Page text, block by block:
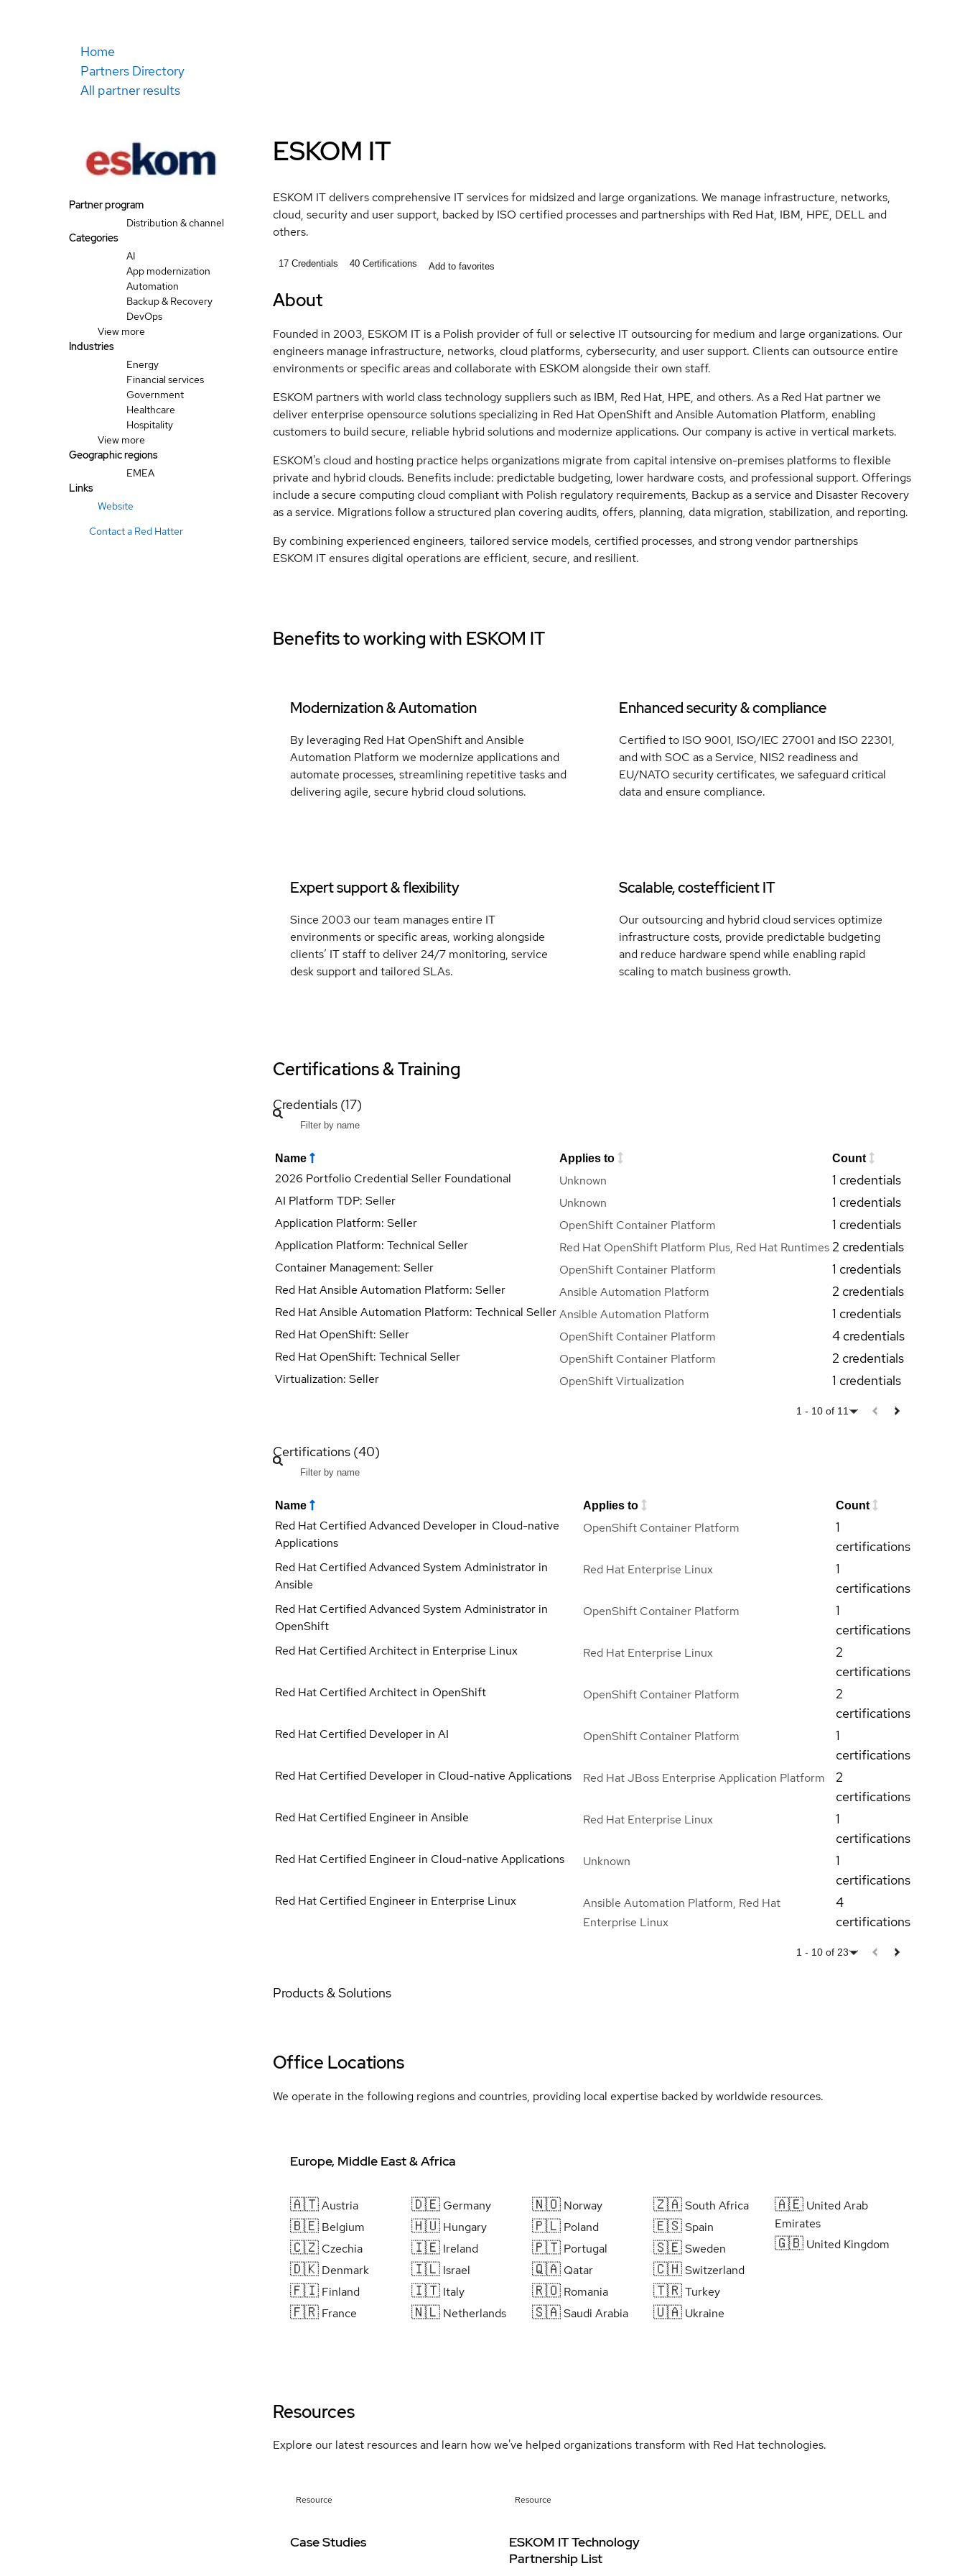
Home
Partners Directory
All partner results
Partner program
Distribution & channel
Categories
AI
App modernization
Automation
Backup & Recovery
DevOps
View more
Industries
Energy
Financial services
Government
Healthcare
Hospitality
View more
Geographic regions
EMEA
Links
Website
Contact a Red Hatter
ESKOM IT
ESKOM IT delivers comprehensive IT services for midsized and large organizations. We manage infrastructure, networks,
cloud, security and user support, backed by ISO certified processes and partnerships with Red Hat, IBM, HPE, DELL and
others.
17 Credentials 40 Certifications Add to favorites
About
Founded in 2003, ESKOM IT is a Polish provider of full or selective IT outsourcing for medium and large organizations. Our
engineers manage infrastructure, networks, cloud platforms, cybersecurity, and user support. Clients can outsource entire
environments or specific areas and collaborate with ESKOM alongside their own staff.
ESKOM partners with world class technology suppliers such as IBM, Red Hat, HPE, and others. As a Red Hat partner we
deliver enterprise opensource solutions specializing in Red Hat OpenShift and Ansible Automation Platform, enabling
customers to build secure, reliable hybrid solutions and modernize applications. Our company is active in vertical markets.
ESKOM's cloud and hosting practice helps organizations migrate from capital intensive on-premises platforms to flexible
private and hybrid clouds. Benefits include: predictable budgeting, lower hardware costs, and professional support. Offerings
include a secure computing cloud compliant with Polish regulatory requirements, Backup as a service and Disaster Recovery
as a service. Migrations follow a structured plan covering audits, offers, planning, data migration, stabilization, and reporting.
By combining experienced engineers, tailored service models, certified processes, and strong vendor partnerships
ESKOM IT ensures digital operations are efficient, secure, and resilient.
Benefits to working with ESKOM IT
Modernization & Automation
By leveraging Red Hat OpenShift and Ansible
Automation Platform we modernize applications and
automate processes, streamlining repetitive tasks and
delivering agile, secure hybrid cloud solutions.
Enhanced security & compliance
Certified to ISO 9001, ISO/IEC 27001 and ISO 22301,
and with SOC as a Service, NIS2 readiness and
EU/NATO security certificates, we safeguard critical
data and ensure compliance.
Expert support & flexibility
Since 2003 our team manages entire IT
environments or specific areas, working alongside
clients’ IT staff to deliver 24/7 monitoring, service
desk support and tailored SLAs.
Scalable, costefficient IT
Our outsourcing and hybrid cloud services optimize
infrastructure costs, provide predictable budgeting
and reduce hardware spend while enabling rapid
scaling to match business growth.
Certifications & Training
Credentials (17)
Name Applies to Count
2026 Portfolio Credential Seller Foundational Unknown 1 credentials
AI Platform TDP: Seller Unknown 1 credentials
Application Platform: Seller OpenShift Container Platform 1 credentials
Application Platform: Technical Seller Red Hat OpenShift Platform Plus, Red Hat Runtimes 2 credentials
Container Management: Seller OpenShift Container Platform 1 credentials
Red Hat Ansible Automation Platform: Seller Ansible Automation Platform 2 credentials
Red Hat Ansible Automation Platform: Technical SellerAnsible Automation Platform 1 credentials
Red Hat OpenShift: Seller OpenShift Container Platform 4 credentials
Red Hat OpenShift: Technical Seller OpenShift Container Platform 2 credentials
Virtualization: Seller OpenShift Virtualization 1 credentials
1 - 10 of 11
Certifications (40)
Name Applies to Count
Red Hat Certified Advanced Developer in Cloud-native
Applications
OpenShift Container Platform
1
certifications
Red Hat Certified Advanced System Administrator in
Ansible
Red Hat Enterprise Linux
1
certifications
Red Hat Certified Advanced System Administrator in
OpenShift
OpenShift Container Platform
1
certifications
Red Hat Certified Architect in Enterprise Linux Red Hat Enterprise Linux
2
certifications
Red Hat Certified Architect in OpenShift OpenShift Container Platform
2
certifications
Red Hat Certified Developer in AI OpenShift Container Platform
1
certifications
Red Hat Certified Developer in Cloud-native Applications Red Hat JBoss Enterprise Application Platform
2
certifications
Red Hat Certified Engineer in Ansible Red Hat Enterprise Linux
1
certifications
Red Hat Certified Engineer in Cloud-native Applications Unknown
1
certifications
Red Hat Certified Engineer in Enterprise Linux
Ansible Automation Platform, Red Hat
Enterprise Linux
4
certifications
1 - 10 of 23
Products & Solutions
Office Locations
We operate in the following regions and countries, providing local expertise backed by worldwide resources.
Europe, Middle East & Africa
🇦🇹Austria
🇧🇪 Belgium
🇨🇿 Czechia
🇩🇰 Denmark
🇫🇮 Finland
🇫🇷 France
🇩🇪 Germany
🇭🇺 Hungary
🇮🇪 Ireland
🇮🇱 Israel
🇮🇹 Italy
🇳🇱 Netherlands
🇳🇴 Norway
🇵🇱 Poland
🇵🇹 Portugal
🇶🇦 Qatar
🇷🇴 Romania
🇸🇦 Saudi Arabia
🇿🇦 South Africa
🇪🇸 Spain
🇸🇪 Sweden
🇨🇭 Switzerland
🇹🇷 Turkey
🇺🇦 Ukraine
🇦🇪 United Arab
Emirates
🇬🇧 United Kingdom
Resources
Explore our latest resources and learn how we've helped organizations transform with Red Hat technologies.
Resource
Case Studies
Resource
ESKOM IT Technology
Partnership List